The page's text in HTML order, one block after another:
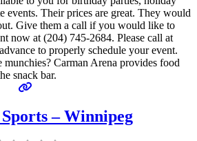
events. Their prices are great. They would
Give them a call if you would like to
now at (204) 745-2684. Please call at
to properly schedule your event.
munchies? Carman Arena provides food
snack bar.
– Winnipeg